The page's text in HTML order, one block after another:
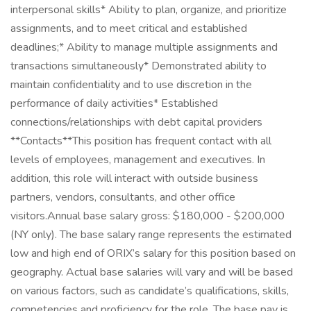
interpersonal skills* Ability to plan, organize, and prioritize
assignments, and to meet critical and established
deadlines;* Ability to manage multiple assignments and
transactions simultaneously* Demonstrated ability to
maintain confidentiality and to use discretion in the
performance of daily activities* Established
connections/relationships with debt capital providers
**Contacts**This position has frequent contact with all
levels of employees, management and executives. In
addition, this role will interact with outside business
partners, vendors, consultants, and other office
visitors.Annual base salary gross: $180,000 - $200,000
(NY only). The base salary range represents the estimated
low and high end of ORIX’s salary for this position based on
geography. Actual base salaries will vary and will be based
on various factors, such as candidate’s qualifications, skills,